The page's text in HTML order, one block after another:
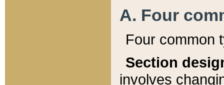
A. Four
Four common
Section
involves